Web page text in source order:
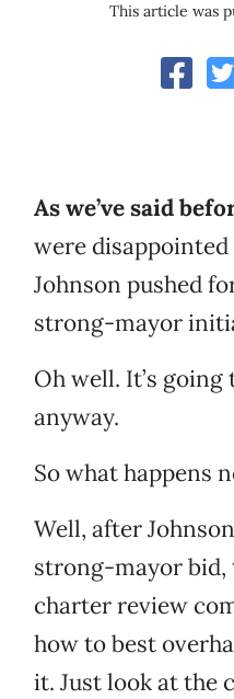
This article was
As we’ve said
were
Johnson pushed
strong-mayor
Oh well. It’s
anyway.
So what happens
Well, after
strong-mayor bid,
charter review
how to best
it. Just look at the